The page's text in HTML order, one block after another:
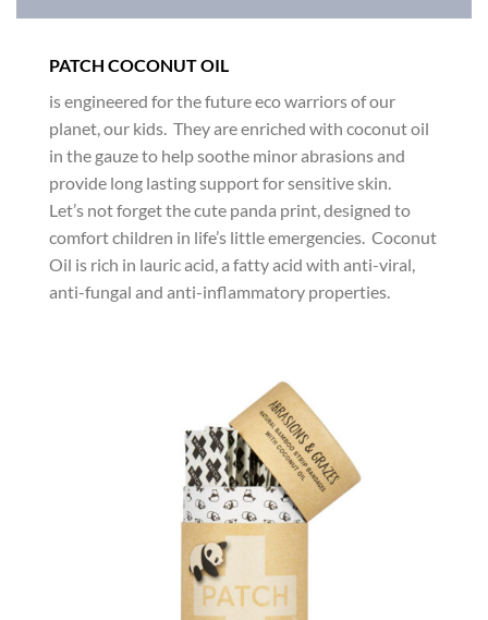
PATCH COCONUT OIL
is engineered for the future eco warriors of our
planet, our kids. They are enriched with coconut oil
in the gauze to help soothe minor abrasions and
provide long lasting support for sensitive skin.
Let’s not forget the cute panda print, designed to
comfort children in life’s little emergencies. Coconut
Oil is rich in lauric acid, a fatty acid with anti-viral,
anti-fungal and anti-inflammatory properties.